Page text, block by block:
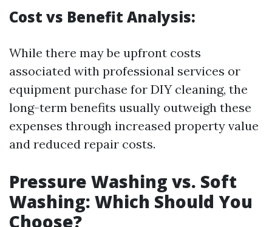
Cost vs Benefit Analysis:
While there may be upfront costs
associated with professional services or
equipment purchase for DIY cleaning, the
long-term benefits usually outweigh these
expenses through increased property value
and reduced repair costs.
Pressure Washing vs. Soft
Washing: Which Should You
Choose?